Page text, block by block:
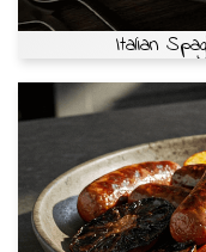
Italian